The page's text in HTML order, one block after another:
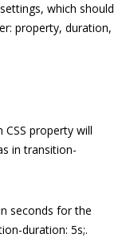
which should
property, duration,
CSS property will
intransition-
seconds for the
duration: 5s;.